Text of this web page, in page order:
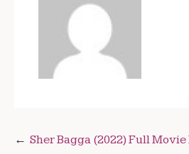
Post
Sher Bagga (2022) Full